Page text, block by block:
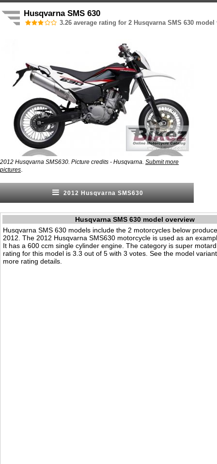
Husqvarna SMS 630
3.26 average rating for 2 Husqvarna SMS 630 model
2012 Husqvarna SMS630. Picture credits - Husqvarna. Submit more
pictures
2012 Husqvarna SMS630
Husqvarna SMS 630 model overview
Husqvarna SMS 630 models include the 2 motorcycles below
2012. The 2012 Husqvarna SMS630 motorcycle is used as an
It has a 600 ccm single cylinder engine. The category is super
rating for this model is 3.3 out of 5 with 3 votes. See the model
more rating details.